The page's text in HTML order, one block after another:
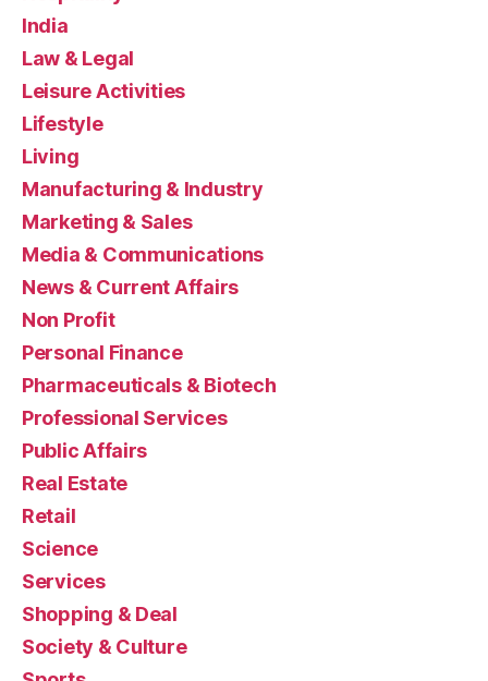
India
Law & Legal
Leisure Activities
Lifestyle
Living
Manufacturing & Industry
Marketing & Sales
Media & Communications
News & Current Affairs
Non Profit
Personal Finance
Pharmaceuticals & Biotech
Professional Services
Public Affairs
Real Estate
Retail
Science
Services
Shopping & Deal
Society & Culture